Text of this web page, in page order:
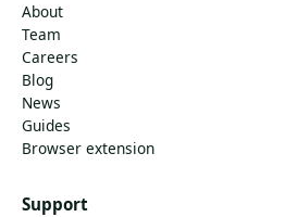
About
Team
Careers
Blog
News
Guides
Browser extension
Support